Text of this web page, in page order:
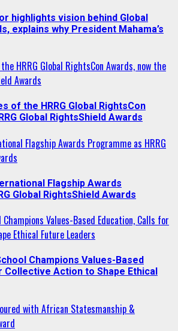
highlights vision behind Global
explains why President Mahama’s
HRRG Global RightsCon Awards, now the
Awards
of the HRRG Global RightsCon
Global RightsShield Awards
Flagship Awards Programme as HRRG
Flagship Awards
Global RightsShield Awards
Champions Values-Based Education, Calls for
Ethical Future Leaders
Champions Values-Based
Collective Action to Shape Ethical
with African Statesmanship &